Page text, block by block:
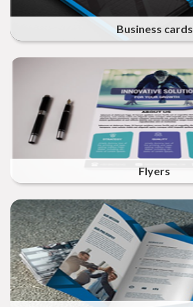
Business cards
Flyers